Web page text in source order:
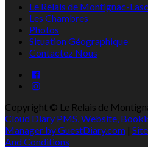
Le Relais de Montignac-
Les Chambres
Photos
Situation Géographique
Contactez Nous
Copyright © Le Relais de
Cloud Diary PMS, Website,
Manager by GuestDiary.com |
And Conditions